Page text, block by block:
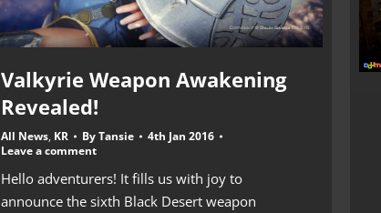
Valkyrie Weapon Awakening
Revealed!
All News, KR ByTansie
4th Jan 2016
Leave a comment
Hello adventurers! It fills us with joy to
announce the sixth Black Desert weapon